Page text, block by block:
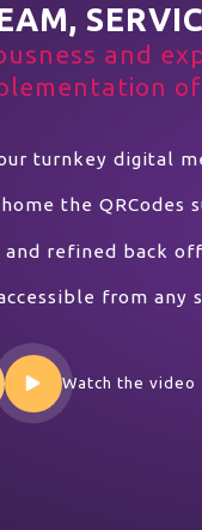
and
turnkey digital
the QRCodes
and refined back
from any
Watch the video